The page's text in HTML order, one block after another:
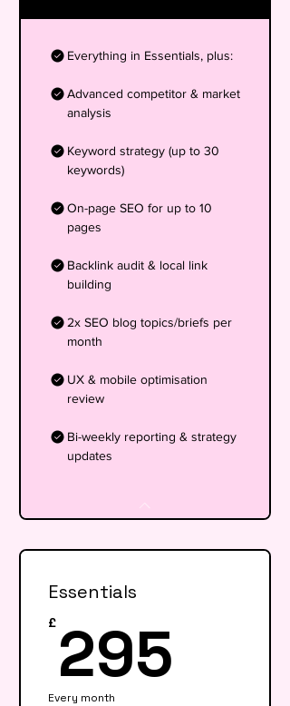
Everything in Essentials, plus:
Advanced competitor & market
analysis
Keyword strategy (up to 30
keywords)
On-page SEO for up to 10
pages
Backlink audit & local link
building
2x SEO blog topics/briefs per
month
UX & mobile optimisation
review
Bi-weekly reporting & strategy
updates
Essentials
£ 295
Every month